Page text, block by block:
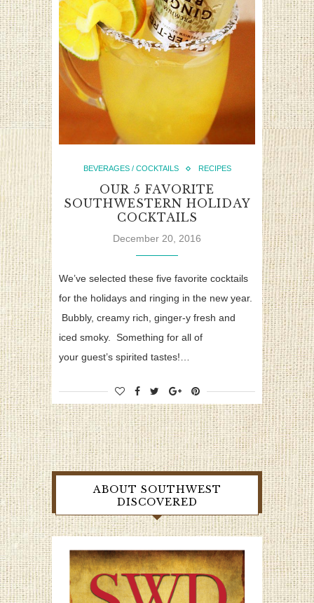
BEVERAGES / COCKTAILS RECIPES
OUR 5 FAVORITE
SOUTHWESTERN HOLIDAY
COCKTAILS
December 20, 2016
We’ve selected these five favorite cocktails
for the holidays and ringing in the new year.
Bubbly, creamy rich, ginger-y fresh and
iced smoky. Something for all of
your guest’s spirited tastes!…
ABOUT SOUTHWEST
DISCOVERED